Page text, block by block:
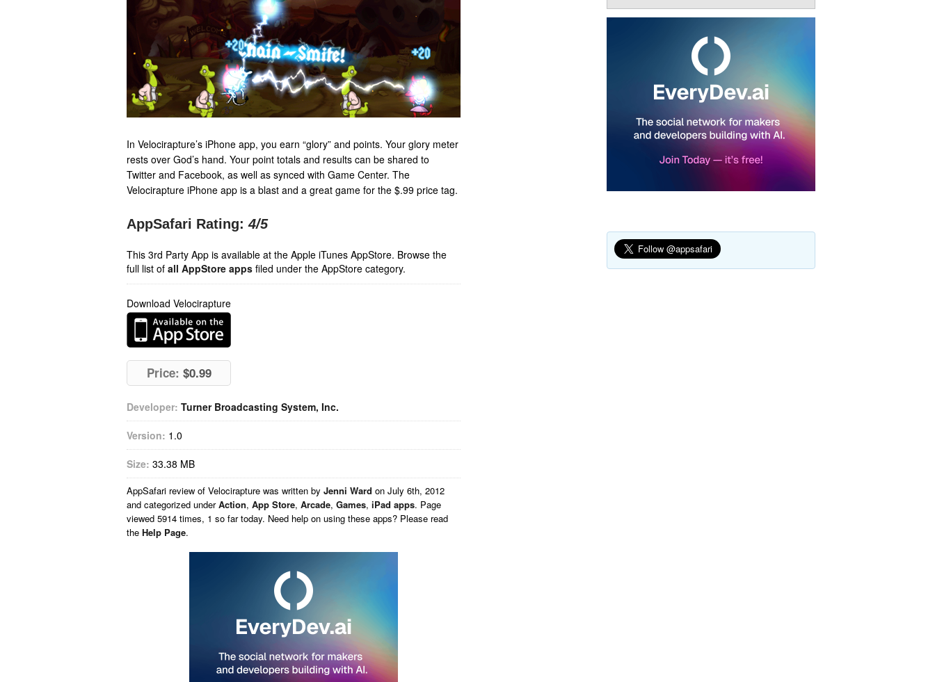
In Velocirapture’s iPhone app, you earn “glory” and points. Your glory meter
rests over God’s hand. Your point totals and results can be shared to
Twitter and Facebook, as well as synced with Game Center. The
Velocirapture iPhone app is a blast and a great game for the $.99 price tag.
AppSafari Rating: 4/5
This 3rd Party App is available at the Apple iTunes AppStore. Browse the
full list of all AppStore apps filed under the AppStore category.
Download Velocirapture
Price: $0.99
Developer: Turner Broadcasting System, Inc.
Version: 1.0
Size: 33.38 MB
AppSafari review of Velocirapture was written by Jenni Ward on July 6th, 2012
and categorized underAction, App Store, Arcade, Games, iPad apps. Page
viewed 5914 times, 1 so far today. Need help on using these apps? Please read
the Help Page.